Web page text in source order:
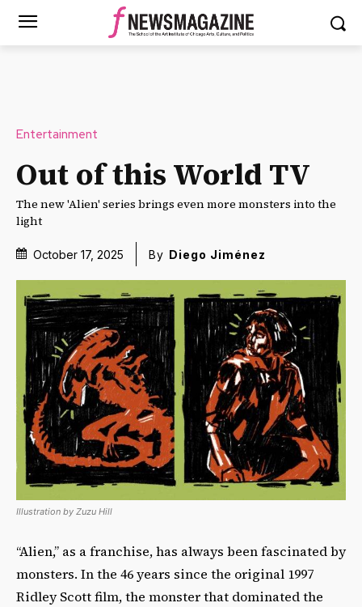
Entertainment
Out of this World TV
The new 'Alien' series brings even more monsters into the
light
October 17, 2025 By Diego Jiménez
Illustration by Zuzu Hill
“Alien,” as a franchise, has always been fascinated by
monsters. In the 46 years since the original 1997
Ridley Scott film, the monster that dominated the